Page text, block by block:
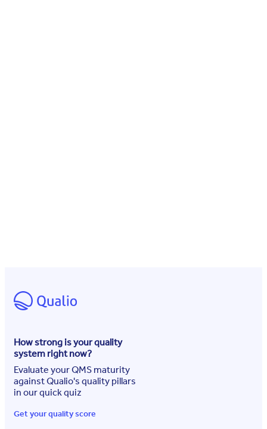
How strong is your quality
system right now?
Evaluate your QMS maturity
against Qualio's quality pillars
in our quick quiz
Get your quality score